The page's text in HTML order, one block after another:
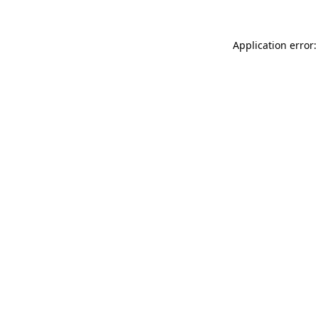
Application